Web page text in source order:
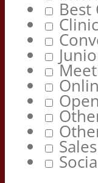
Best
Clinic
Sales